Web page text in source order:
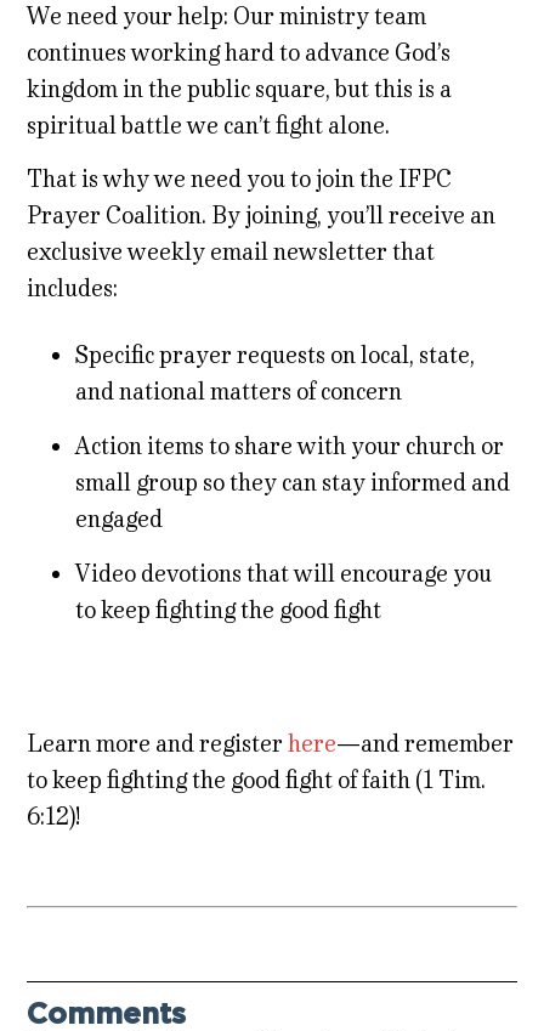
We need your help: Our ministry team
continues working hard to advance God’s
kingdom in the public square, but this is a
spiritual battle we can’t fight alone.
That is why we need you to join the IFPC
Prayer Coalition. By joining, you’ll receive an
exclusive weekly email newsletter that
includes:
Specific prayer requests on local, state,
and national matters of concern
Action items to share with your church or
small group so they can stay informed and
engaged
Video devotions that will encourage you
to keep fighting the good fight
Learn more and registerhere—and remember
to keep fighting the good fight of faith (1 Tim.
6:12)!
Comments